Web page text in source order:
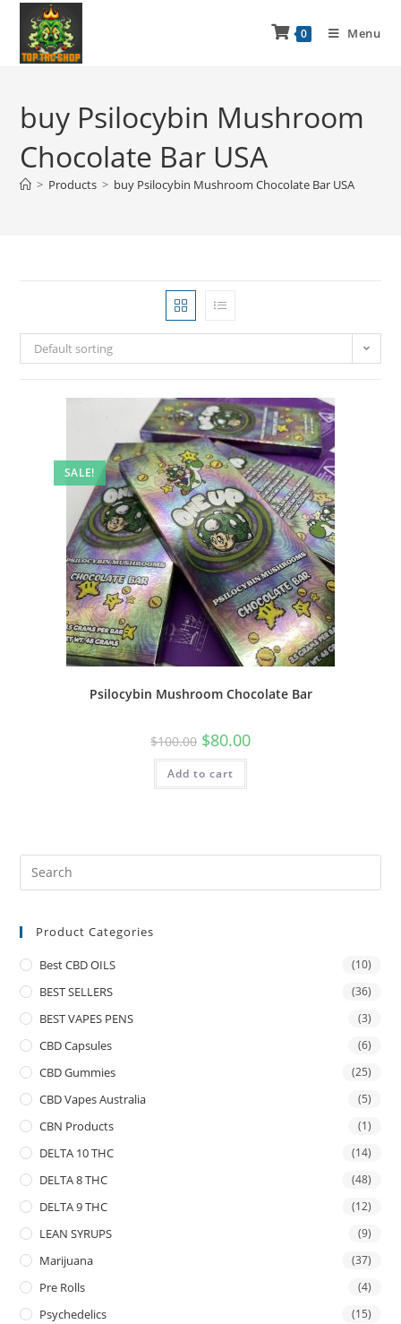
0 Menu
buy Psilocybin Mushroom
Chocolate Bar USA
> Products > buy Psilocybin Mushroom Chocolate Bar USA
Default sorting
SALE!
Psilocybin Mushroom Chocolate Bar
$100.00 $80.00
Add to cart
Product Categories
Best CBD OILS (10)
BEST SELLERS (36)
BEST VAPES PENS (3)
CBD Capsules (6)
CBD Gummies (25)
CBD Vapes Australia (5)
CBN Products (1)
DELTA 10 THC (14)
DELTA 8 THC (48)
DELTA 9 THC (12)
LEAN SYRUPS (9)
Marijuana (37)
Pre Rolls (4)
Psychedelics (15)